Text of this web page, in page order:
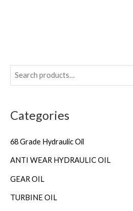
Categories
68 Grade Hydraulic Oil
ANTI WEAR HYDRAULIC OIL
GEAR OIL
TURBINE OIL